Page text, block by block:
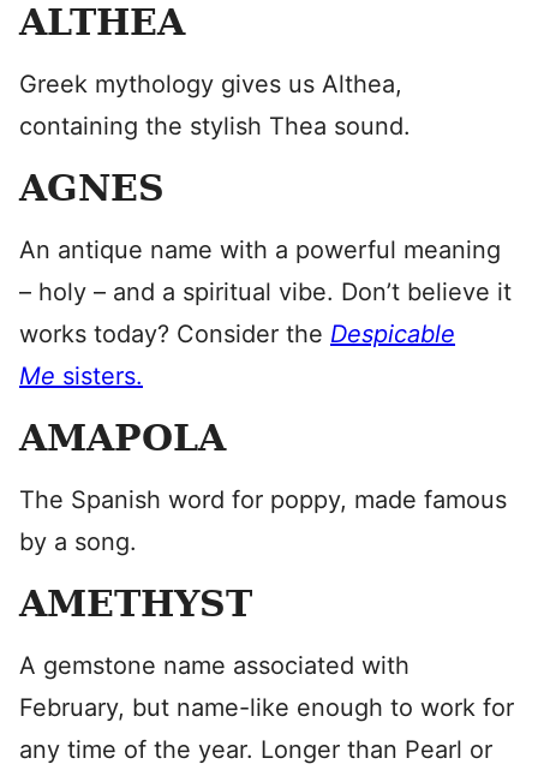
ALTHEA
Greek mythology gives us Althea,
containing the stylish Thea sound.
AGNES
An antique name with a powerful meaning
– holy – and a spiritual vibe. Don’t believe it
works today? Consider the Despicable
Me sisters.
AMAPOLA
The Spanish word for poppy, made famous
by a song.
AMETHYST
A gemstone name associated with
February, but name-like enough to work for
any time of the year. Longer than Pearl or